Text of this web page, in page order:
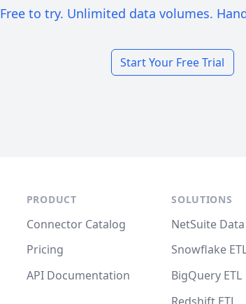
Free to try. Unlimited data volumes.
Start Your Free Trial
PRODUCT
Connector Catalog
Pricing
API Documentation
SOLUTIONS
NetSuite
Snowflake
BigQuery ETL